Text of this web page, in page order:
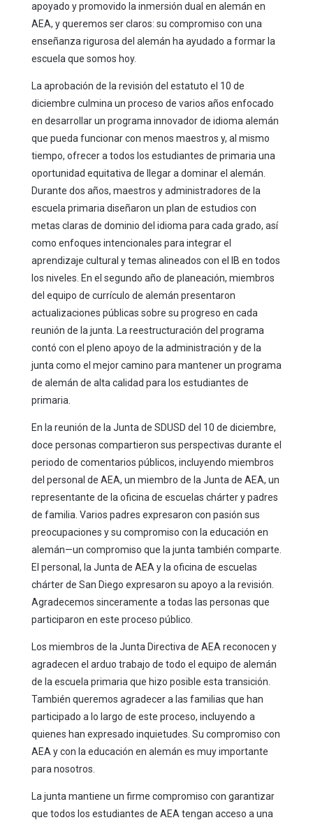
apoyado y promovido la inmersión dual en alemán en
AEA, y queremos ser claros: su compromiso con una
enseñanza rigurosa del alemán ha ayudado a formar la
escuela que somos hoy.
La aprobación de la revisión del estatuto el 10 de
diciembre culmina un proceso de varios años enfocado
en desarrollar un programa innovador de idioma alemán
que pueda funcionar con menos maestros y, al mismo
tiempo, ofrecer a todos los estudiantes de primaria una
oportunidad equitativa de llegar a dominar el alemán.
Durante dos años, maestros y administradores de la
escuela primaria diseñaron un plan de estudios con
metas claras de dominio del idioma para cada grado, así
como enfoques intencionales para integrar el
aprendizaje cultural y temas alineados con el IB en todos
los niveles. En el segundo año de planeación, miembros
del equipo de currículo de alemán presentaron
actualizaciones públicas sobre su progreso en cada
reunión de la junta. La reestructuración del programa
contó con el pleno apoyo de la administración y de la
junta como el mejor camino para mantener un programa
de alemán de alta calidad para los estudiantes de
primaria.
En la reunión de la Junta de SDUSD del 10 de diciembre,
doce personas compartieron sus perspectivas durante el
periodo de comentarios públicos, incluyendo miembros
del personal de AEA, un miembro de la Junta de AEA, un
representante de la oficina de escuelas chárter y padres
de familia. Varios padres expresaron con pasión sus
preocupaciones y su compromiso con la educación en
alemán—un compromiso que la junta también comparte.
El personal, la Junta de AEA y la oficina de escuelas
chárter de San Diego expresaron su apoyo a la revisión.
Agradecemos sinceramente a todas las personas que
participaron en este proceso público.
Los miembros de la Junta Directiva de AEA reconocen y
agradecen el arduo trabajo de todo el equipo de alemán
de la escuela primaria que hizo posible esta transición.
También queremos agradecer a las familias que han
participado a lo largo de este proceso, incluyendo a
quienes han expresado inquietudes. Su compromiso con
AEA y con la educación en alemán es muy importante
para nosotros.
La junta mantiene un firme compromiso con garantizar
que todos los estudiantes de AEA tengan acceso a una